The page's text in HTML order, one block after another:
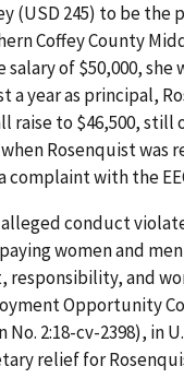
(USD 245) to be the
Coffey County
salary of $50,000,
a year as principal,
raise to $46,500,
when Rosenquist was
complaint with the
conduct
women and
responsibility, and
Opportunity
No. 2:18-cv-2398), in
relief for